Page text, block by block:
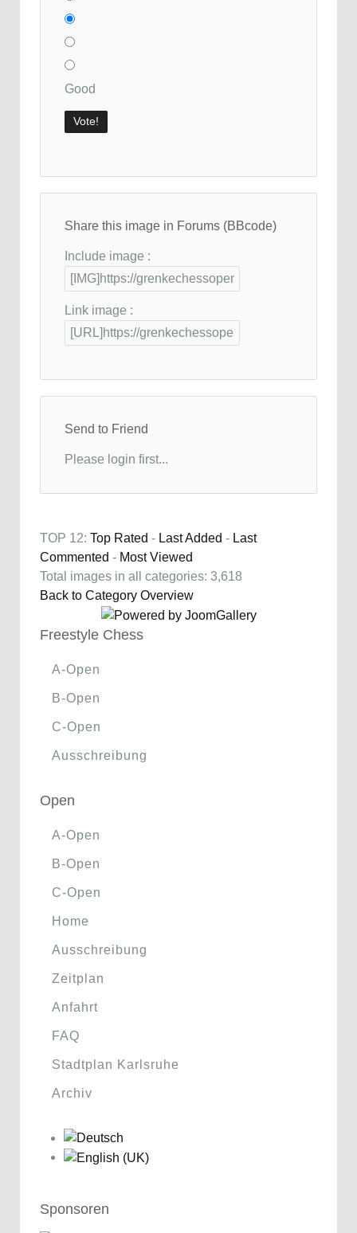
Good
Share this image in Forums (BBcode)
Include image :
Link image :
Send to Friend
Please login first...
TOP 12: Top Rated - Last Added - Last
Commented - Most Viewed
Total images in all categories: 3,618
Back to Category Overview
Freestyle Chess
A-Open
B-Open
C-Open
Ausschreibung
Open
A-Open
B-Open
C-Open
Home
Ausschreibung
Zeitplan
Anfahrt
FAQ
Stadtplan Karlsruhe
Archiv
Sponsoren